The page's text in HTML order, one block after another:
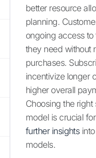
better resource
planning.
ongoing access
they need without
purchases.
incentivize longer
higher overall
Choosing the
model is crucial
further insightsinto
models.